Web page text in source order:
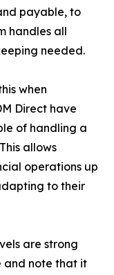
payable, to
handles all
needed.
when
Direct have
of handling a
allows
operations up
to their
are strong
and note that it